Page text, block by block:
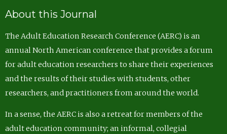
About this Journal
The Adult Education Research Conference (AERC) is an
annual North American conference that provides a forum
for adult education researchers to share their experiences
and the results of their studies with students, other
researchers, and practitioners from around the world.
In a sense, the AERC is also a retreat for members of the
adult education community; an informal, collegial